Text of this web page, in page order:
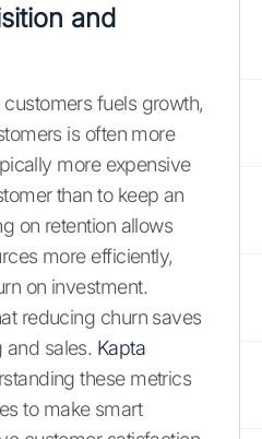
and
fuels growth,
is often more
more expensive
than to keep an
on retention allows
more efficiently,
on investment.
reducing churn saves
and sales. Kapta
these metrics
to make smart